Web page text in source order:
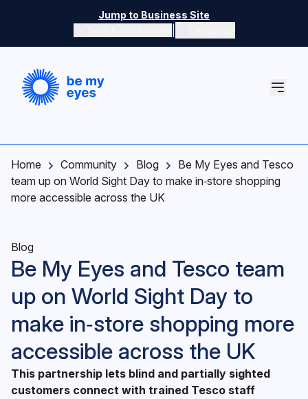
Jump to Business Site
Switch color mode controls
Home Community Blog
Be My Eyes and Tesco
team up on World Sight Day to make in‑store shopping
more accessible across the UK
Blog
Be My Eyes and Tesco team
up on World Sight Day to
make in‑store shopping more
accessible across the UK
This partnership lets blind and partially sighted
customers connect with trained Tesco staff